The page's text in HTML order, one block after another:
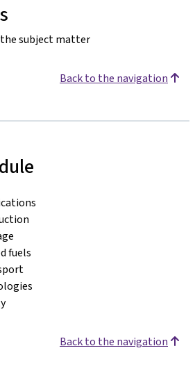
subject matter
Back to the navigation
fuels
Back to the navigation